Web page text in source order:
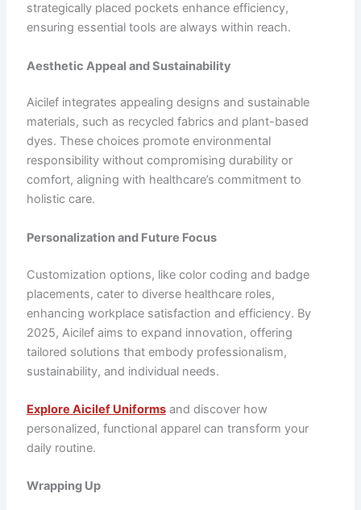
strategically placed pockets enhance efficiency,
ensuring essential tools are always within reach.
Aesthetic Appeal and Sustainability
Aicilef integrates appealing designs and sustainable
materials, such as recycled fabrics and plant-based
dyes. These choices promote environmental
responsibility without compromising durability or
comfort, aligning with healthcare’s commitment to
holistic care.
Personalization and Future Focus
Customization options, like color coding and badge
placements, cater to diverse healthcare roles,
enhancing workplace satisfaction and efficiency. By
2025, Aicilef aims to expand innovation, offering
tailored solutions that embody professionalism,
sustainability, and individual needs.
Explore Aicilef Uniformsand discover how
personalized, functional apparel can transform your
daily routine.
Wrapping Up